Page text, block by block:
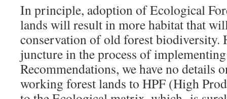
In principle, adoption of Ecological
lands will result in more habitat that
conservation of old forest biodiversity.
juncture in the process of
Recommendations, we have no details
working forest lands to HPF (High